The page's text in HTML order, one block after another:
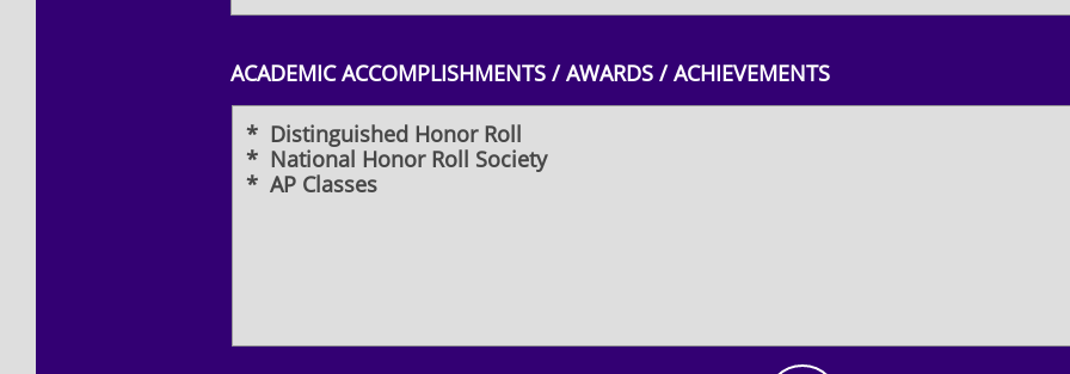
* Distinguished Honor Roll
* National Honor Roll Society
* AP Classes
ACADEMIC ACCOMPLISHMENTS / AWARDS / ACHIEVEMENTS